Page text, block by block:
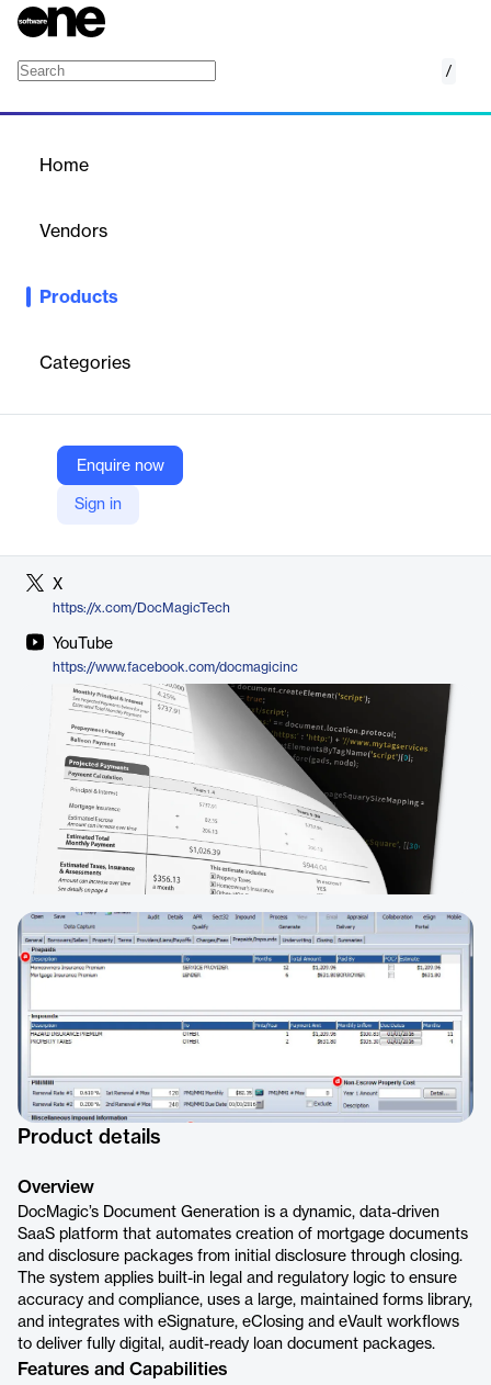
/
Home
Vendors
Products
Categories
Enquire now
Sign in
AI-enabled, compliance-driven document generation for
Company Website
https://www.docmagic.com/document-generation
X
https://x.com/DocMagicTech
YouTube
https://www.facebook.com/docmagicinc
Product details
Overview
DocMagic’s Document Generation is a dynamic, data-driven
SaaS platform that automates creation of mortgage documents
and disclosure packages from initial disclosure through closing.
The system applies built-in legal and regulatory logic to ensure
accuracy and compliance, uses a large, maintained forms library,
and integrates with eSignature, eClosing and eVault workflows
to deliver fully digital, audit-ready loan document packages.
Features and Capabilities